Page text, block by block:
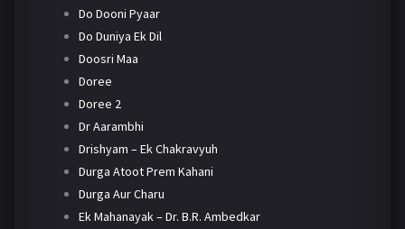
Do Dooni Pyaar
Do Duniya Ek Dil
Doosri Maa
Doree
Doree 2
Dr Aarambhi
Drishyam – Ek Chakravyuh
Durga Atoot Prem Kahani
Durga Aur Charu
Ek Mahanayak – Dr. B.R. Ambedkar